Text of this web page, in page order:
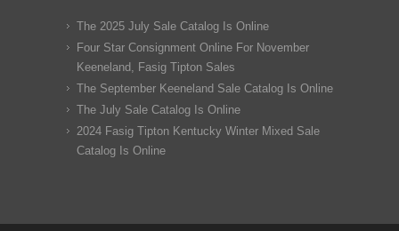
The 2025 July Sale Catalog Is Online
Four Star Consignment Online For November
Keeneland, Fasig Tipton Sales
The September Keeneland Sale Catalog Is Online
The July Sale Catalog Is Online
2024 Fasig Tipton Kentucky Winter Mixed Sale
Catalog Is Online